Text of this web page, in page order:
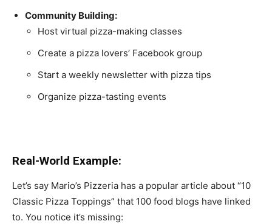
Community Building:
Host virtual pizza-making classes
Create a pizza lovers’ Facebook group
Start a weekly newsletter with pizza tips
Organize pizza-tasting events
Real-World Example:
Let’s say Mario’s Pizzeria has a popular article about “10
Classic Pizza Toppings” that 100 food blogs have linked
to. You notice it’s missing: